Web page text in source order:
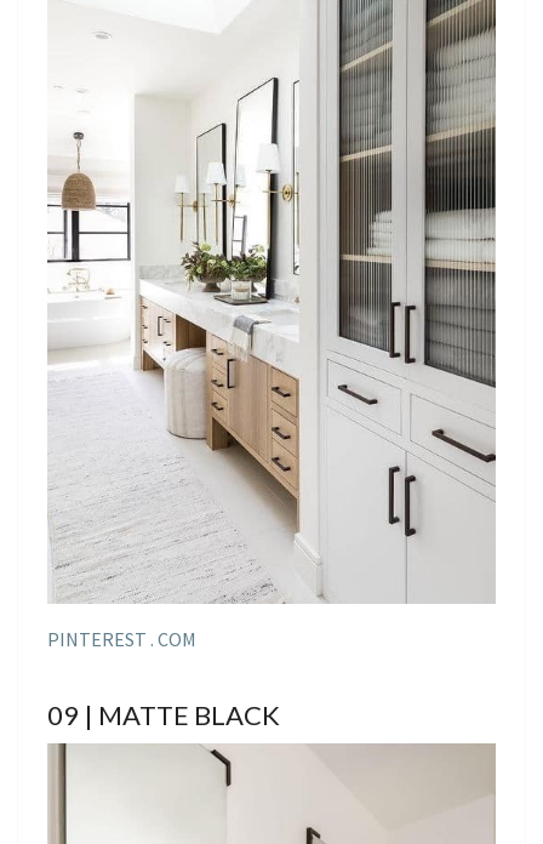
PINTEREST . COM
09 | MATTE BLACK